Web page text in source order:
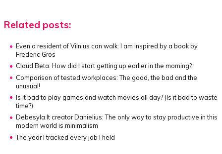
Related posts:
Even a resident of Vilnius can walk: I am inspired by a book by
Frederic Gros
Cloud Beta: How did I start getting up earlier in the morning?
Comparison of tested workplaces: The good, the bad and the
unusual!
Is it bad to play games and watch movies all day? (Is it bad to waste
time?)
Debesyla.lt creator Danielius: The only way to stay productive in this
modern world is minimalism
The year I tracked every job I held